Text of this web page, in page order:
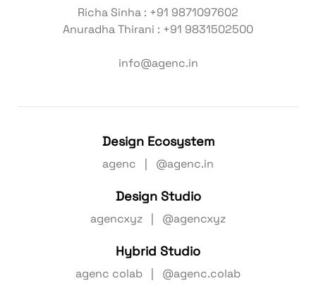
Richa Sinha : +91 9871097602
Anuradha Thirani : +91 9831502500
info@agenc.in
Design Ecosystem
agenc | @agenc.in
Design Studio
agencxyz | @agencxyz
Hybrid Studio
agenc colab | @agenc.colab